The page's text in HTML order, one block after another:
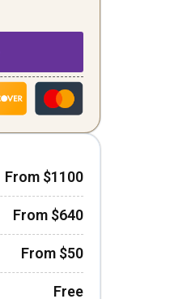
From $1100
From $640
From $50
Free